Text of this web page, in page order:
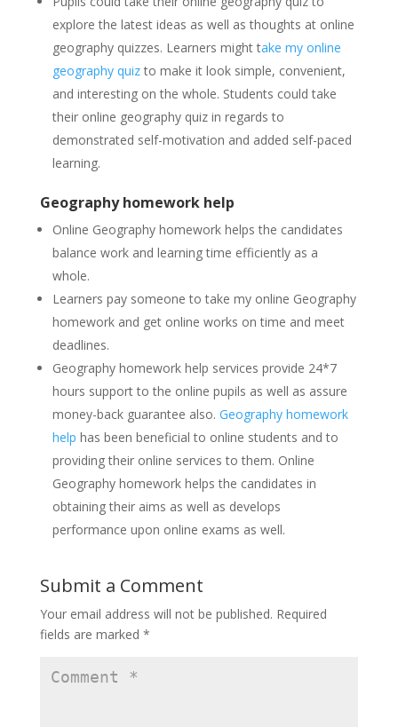
explore the latest ideas as well as thoughts at online
geography quizzes. Learners might take my online
geography quizto make it look simple, convenient,
and interesting on the whole. Students could take
their online geography quiz in regards to
demonstrated self-motivation and added self-paced
learning.
Geography homework help
Online Geography homework helps the candidates
balance work and learning time efficiently as a
whole.
Learners pay someone to take my online Geography
homework and get online works on time and meet
deadlines.
Geography homework help services provide 24*7
hours support to the online pupils as well as assure
money-back guarantee also. Geography homework
help has been beneficial to online students and to
providing their online services to them. Online
Geography homework helps the candidates in
obtaining their aims as well as develops
performance upon online exams as well.
Submit a Comment
Your email address will not be published. Required
fields are marked *